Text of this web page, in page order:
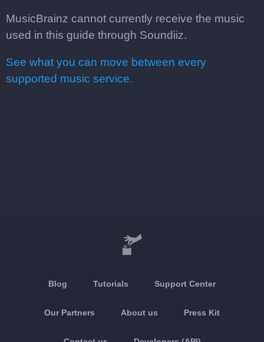
MusicBrainz cannot currently receive the music
used in this guide through Soundiiz.
See what you can move between every
supported music service.
Blog Tutorials Support Center
Our Partners About us Press Kit